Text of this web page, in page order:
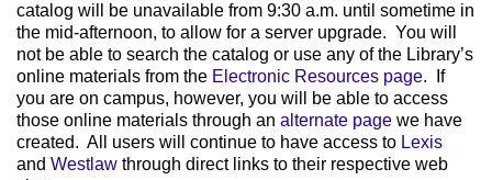
catalog will be unavailable from 9:30 a.m. until sometime in
the mid-afternoon, to allow for a server upgrade. You will
not be able to search the catalog or use any of the Library’s
online materials from the Electronic Resources page. If
you are on campus, however, you will be able to access
those online materials through an alternate page we have
created. All users will continue to have access to Lexis
and Westlaw through direct links to their respective web